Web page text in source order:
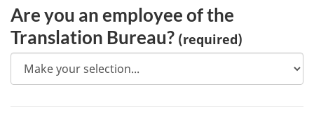
Are you an employee of the
Translation Bureau? (required)